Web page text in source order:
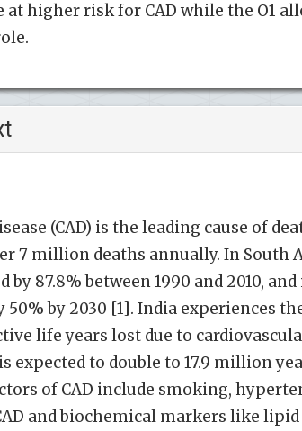
at higher risk for CAD while the O1
(CAD) is the leading cause of
7 million deaths annually. In South
by 87.8% between 1990 and 2010,
50% by 2030 [1]. India experiences
life years lost due to
expected to double to 17.9 million
of CAD include smoking,
and biochemical markers like